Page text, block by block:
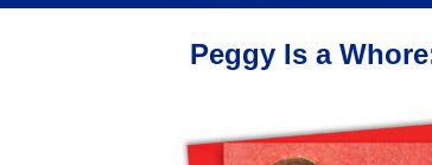
Peggy Is a